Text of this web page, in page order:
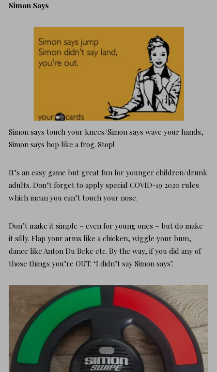
Simon Says
Simon says touch your knees/Simon says wave your hands,
Simon says hop like a frog. Stop!
It’s an easy game but great fun for younger children/drunk
adults. Don’t forget to apply special COVID-19 2020 rules
which mean you can’t touch your nose.
Don’t make it simple – even for young ones – but do make
it silly. Flap your arms like a chicken, wiggle your bum,
dance like Anton Du Beke etc. By the way, if you did any of
those things you’re OUT. ‘I didn’t say Simon says’.